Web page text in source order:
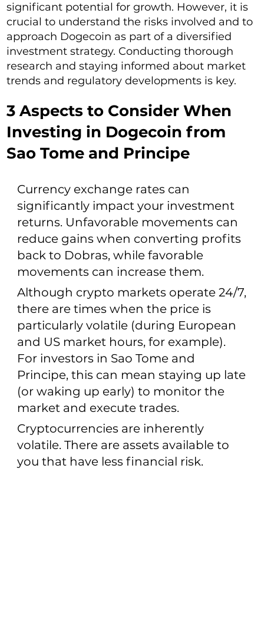
significant potential for growth. However, it is
crucial to understand the risks involved and to
approach Dogecoin as part of a diversified
investment strategy. Conducting thorough
research and staying informed about market
trends and regulatory developments is key.
3 Aspects to Consider When
Investing in Dogecoin from
Sao Tome and Principe
Currency exchange rates can
significantly impact your investment
returns. Unfavorable movements can
reduce gains when converting profits
back to Dobras, while favorable
movements can increase them.
Although crypto markets operate 24/7,
there are times when the price is
particularly volatile (during European
and US market hours, for example).
For investors in Sao Tome and
Principe, this can mean staying up late
(or waking up early) to monitor the
market and execute trades.
Cryptocurrencies are inherently
volatile. There are assets available to
you that have less financial risk.